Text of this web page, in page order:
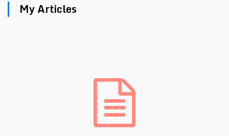
My Articles